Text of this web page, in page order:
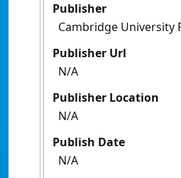
Publisher
Cambridge University
Publisher Url
N/A
Publisher Location
N/A
Publish Date
N/A